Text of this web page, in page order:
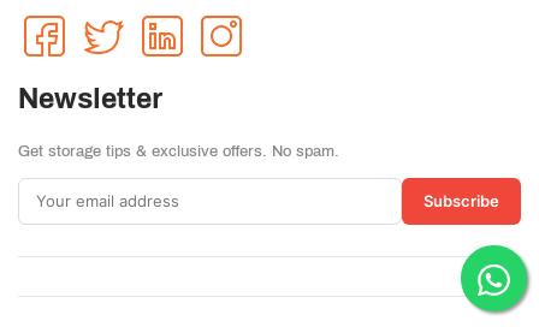
Newsletter
Get storage tips & exclusive offers. No spam.
Subscribe